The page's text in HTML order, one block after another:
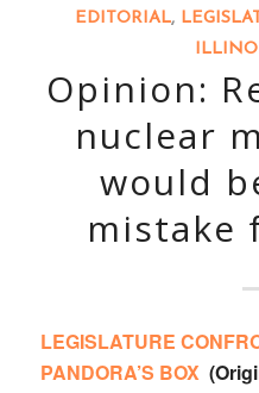
EDITORIAL,
Opinion:
nuclear
would
mistake
LEGISLATURE
PANDORA’S BOX